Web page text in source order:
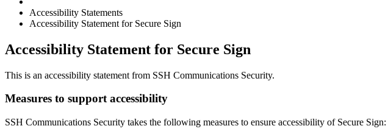
Accessibility Statements
Accessibility Statement for Secure Sign
Accessibility Statement for Secure Sign
This is an accessibility statement from SSH Communications Security.
Measures to support accessibility
SSH Communications Security takes the following measures to ensure accessibility of Secure Sign: